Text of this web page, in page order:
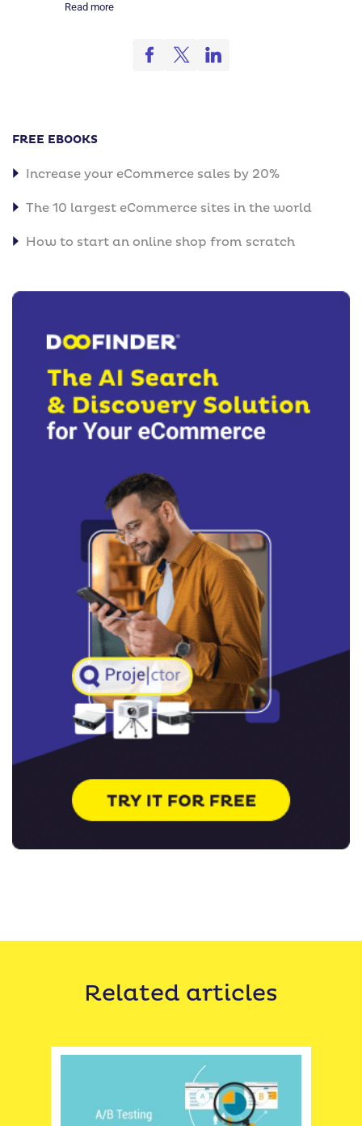
Read more
FREE EBOOKS
Increase your eCommerce sales by 20%
The 10 largest eCommerce sites in the world
How to start an online shop from scratch
Related articles